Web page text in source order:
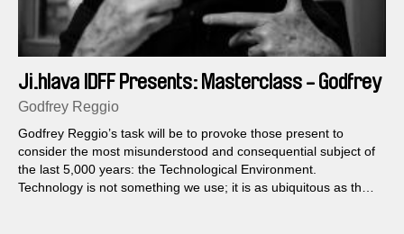
Ji.hlava IDFF Presents: Masterclass - Godfrey
Reggio
Godfrey Reggio
Godfrey Reggio’s task will be to provoke those present to
consider the most misunderstood and consequential subject of
the last 5,000 years: the Technological Environment.
Technology is not something we use; it is as ubiquitous as the